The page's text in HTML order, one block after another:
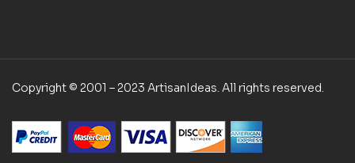
Copyright © 2001 – 2023 ArtisanIdeas. All rights reserved.